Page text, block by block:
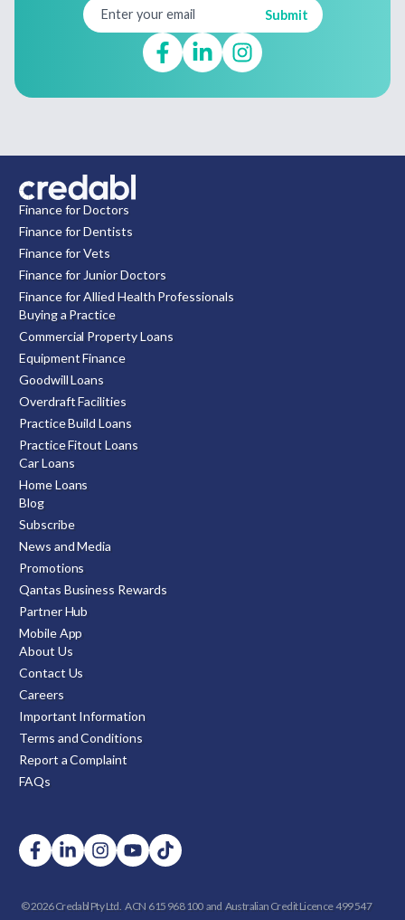
Finance for Doctors
Finance for Dentists
Finance for Vets
Finance for Junior Doctors
Finance for Allied Health Professionals
Buying a Practice
Commercial Property Loans
Equipment Finance
Goodwill Loans
Overdraft Facilities
Practice Build Loans
Practice Fitout Loans
Car Loans
Home Loans
Blog
Subscribe
News and Media
Promotions
Qantas Business Rewards
Partner Hub
Mobile App
About Us
Contact Us
Careers
Important Information
Terms and Conditions
Report a Complaint
FAQs
© 2026 Credabl Pty Ltd. ACN 615 968 100 and Australian Credit Licence 499 547